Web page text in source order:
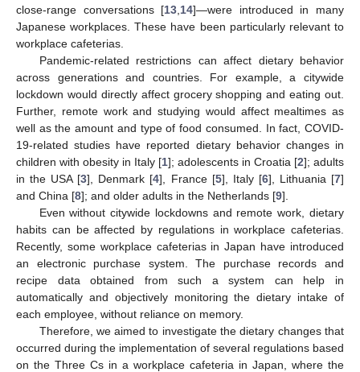
close-range conversations [13 14]—were introduced in many
Japanese workplaces. These have been particularly relevant to
workplace cafeterias.
Pandemic-related restrictions can affect dietary behavior
across generations and countries. For example, a citywide
lockdown would directly affect grocery shopping and eating out.
Further, remote work and studying would affect mealtimes as
well as the amount and type of food consumed. In fact, COVID-
19-related studies have reported dietary behavior changes in
children with obesity in Italy [1]; adolescents in Croatia [2]; adults
in the USA [3], Denmark [4], France [5], Italy [6], Lithuania [7]
and China [8]; and older adults in the Netherlands [9].
Even without citywide lockdowns and remote work, dietary
habits can be affected by regulations in workplace cafeterias.
Recently, some workplace cafeterias in Japan have introduced
an electronic purchase system. The purchase records and
recipe data obtained from such a system can help in
automatically and objectively monitoring the dietary intake of
each employee, without reliance on memory.
Therefore, we aimed to investigate the dietary changes that
occurred during the implementation of several regulations based
on the Three Cs in a workplace cafeteria in Japan, where the